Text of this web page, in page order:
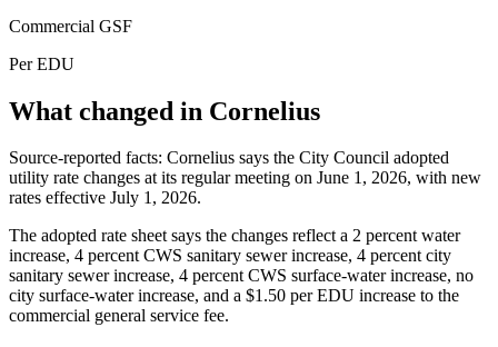
Commercial GSF
Per EDU
What changed in Cornelius
Source-reported facts: Cornelius says the City Council adopted
utility rate changes at its regular meeting on June 1, 2026, with new
rates effective July 1, 2026.
The adopted rate sheet says the changes reflect a 2 percent water
increase, 4 percent CWS sanitary sewer increase, 4 percent city
sanitary sewer increase, 4 percent CWS surface-water increase, no
city surface-water increase, and a $1.50 per EDU increase to the
commercial general service fee.